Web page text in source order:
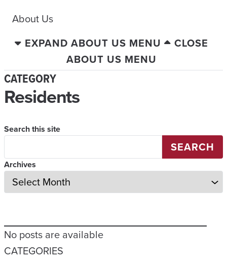
About Us
EXPAND ABOUT US MENU
CLOSE
ABOUT US MENU
CATEGORY
Residents
Search this site
SEARCH
Archives
No posts are available
CATEGORIES